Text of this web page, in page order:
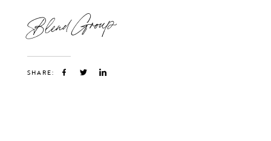
Blend Group
SHARE: